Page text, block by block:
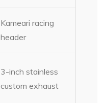
Kameari racing
header
3-inch stainless
custom exhaust